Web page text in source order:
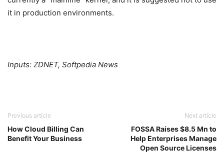
it in production environments.
Inputs: ZDNET, Softpedia News
Previous article
How Cloud Billing Can
Benefit Your Business
Next article
FOSSA Raises $8.5 Mn to
Help Enterprises Manage
Open Source Licenses